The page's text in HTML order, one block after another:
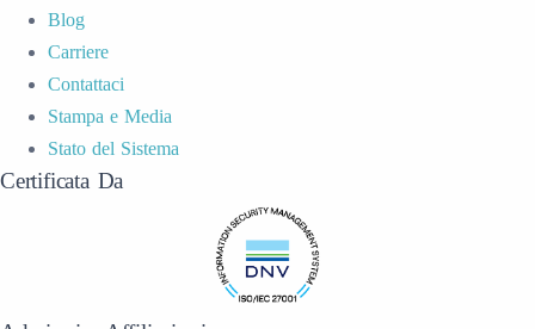
Blog
Carriere
Contattaci
Stampa e Media
Stato del Sistema
Certificata Da